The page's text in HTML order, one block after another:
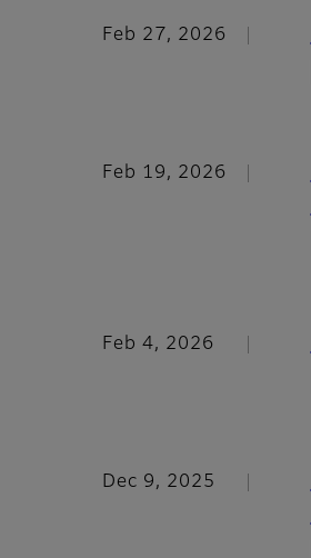
Feb 27, 2026
Feb 19, 2026
Feb 4, 2026
Dec 9, 2025